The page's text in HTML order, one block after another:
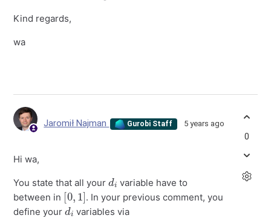
Kind regards,
wa
Jaromił Najman Gurobi Staff 5 years ago
Hi wa,
You state that all your
d
variable have to
between in
[0,1
]
. In your previous comment, you
define your
d
i
variables via
0